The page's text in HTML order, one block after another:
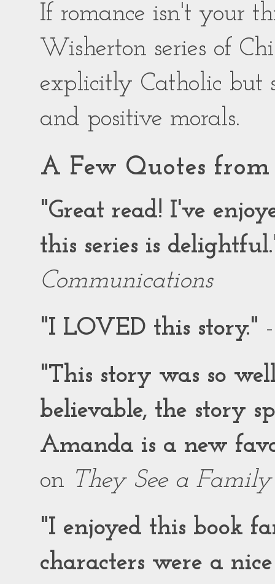
If romance isn't your
Wisherton series of
explicitly Catholic but
and positive morals.
A Few Quotes from
"Great read! I've
this series is
Communications
"I LOVED this story."
"This story was so
believable, the story
Amanda is a new
on They See a Family
"I enjoyed this book
characters were a